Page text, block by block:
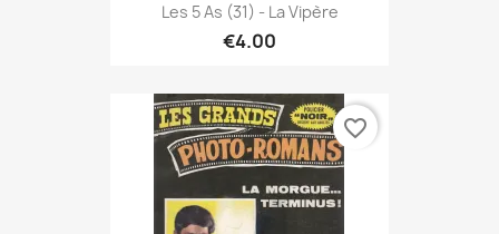
Les 5 As (31) - La Vipère
€4.00
favorite_border